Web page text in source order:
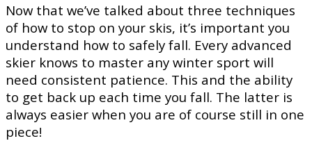
Now that we’ve talked about three techniques
of how to stop on your skis, it’s important you
understand how to safely fall. Every advanced
skier knows to master any winter sport will
need consistent patience. This and the ability
to get back up each time you fall. The latter is
always easier when you are of course still in one
piece!